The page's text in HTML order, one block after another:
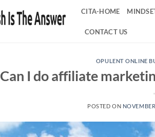
CITA-HOME
CONTACT US
OPULENT ONLINE
Can I do affiliate
POSTED ON